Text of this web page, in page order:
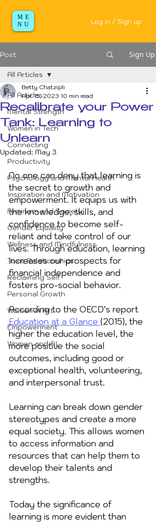
ME
NU
Log in / Sign up
Post Sign Up
All Articles
Mental Strength
Women in Tech
Connecting
Productivity
Psychology and Mental Health
Inspiration and Motivation
Feminism and Society
Gender Equality
Wellness and Mindfulness
Toxic Relationships
Reclaiming Self
Personal Growth
Women in Art
Empowerment
Women and AI
All Articles
Recalibrate your Power
Tank: Learning to
Unlearn
Betty Chatzipli
Apr 15, 2023 10 min read
Updated: May 3
No one can deny that learning is
the secret to growth and
empowerment. It equips us with
the knowledge, skills, and
confidence to become self-
reliant and take control of our
lives. Through education, learning
increases our prospects for
financial independence and
fosters pro-social behavior.
According to the OECD’s report
Education at a Glance (2015), the
higher the education level, the
more positive the social
outcomes, including good or
exceptional health, volunteering,
and interpersonal trust.
Learning can break down gender
stereotypes and create a more
equal society. This allows women
to access information and
resources that can help them to
develop their talents and
strengths.
Today the significance of
learning is more evident than